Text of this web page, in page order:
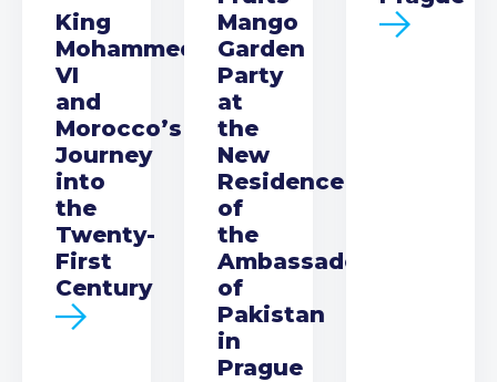
King
Mohammed
VI
and
Morocco’s
Journey
into
the
Twenty-
First
Century
Mango
Garden
Party
at
the
New
Residence
of
the
Ambassador
of
Pakistan
in
Prague